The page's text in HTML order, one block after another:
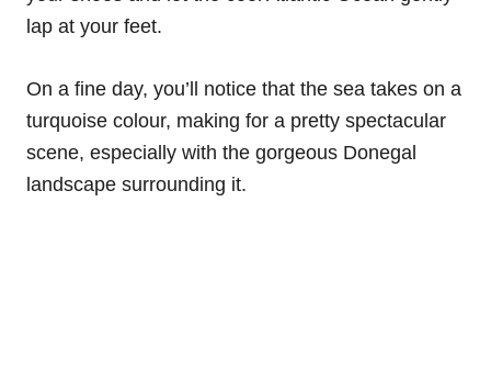
lap at your feet.
On a fine day, you’ll notice that the sea takes on a
turquoise colour, making for a pretty spectacular
scene, especially with the gorgeous Donegal
landscape surrounding it.